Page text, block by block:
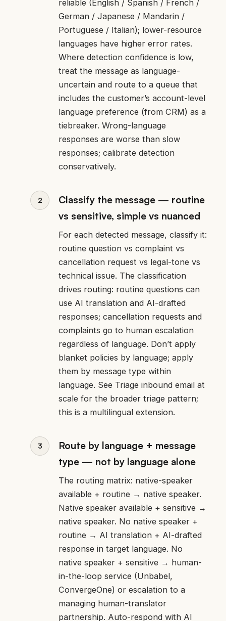
reliable (English / Spanish / French /
German / Japanese / Mandarin /
Portuguese / Italian); lower-resource
languages have higher error rates.
Where detection confidence is low,
treat the message as language-
uncertain and route to a queue that
includes the customer’s account-level
language preference (from CRM) as a
tiebreaker. Wrong-language
responses are worse than slow
responses; calibrate detection
conservatively.
Classify the message — routine
vs sensitive, simple vs nuanced
For each detected message, classify it:
routine question vs complaint vs
cancellation request vs legal-tone vs
technical issue. The classification
drives routing: routine questions can
use AI translation and AI-drafted
responses; cancellation requests and
complaints go to human escalation
regardless of language. Don’t apply
blanket policies by language; apply
them by message type within
language. See Triage inbound email at
scale for the broader triage pattern;
this is a multilingual extension.
Route by language + message
type — not by language alone
The routing matrix: native-speaker
available + routine → native speaker.
Native speaker available + sensitive →
native speaker. No native speaker +
routine → AI translation + AI-drafted
response in target language. No
native speaker + sensitive → human-
in-the-loop service (Unbabel,
ConvergeOne) or escalation to a
managing human-translator
partnership. Auto-respond with AI